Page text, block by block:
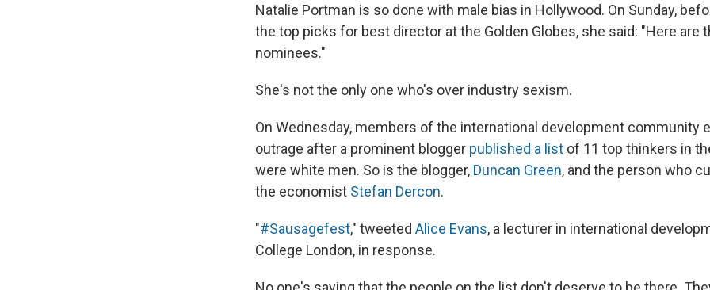
Natalie Portman is so done with male bias in Hollywood. On Sunday,
the top picks for best director at the Golden Globes, she said: "Here are
nominees."
She's not the only one who's over industry sexism.
On Wednesday, members of the international development community
outrage after a prominent blogger published a list of 11 top thinkers in
were white men. So is the blogger, Duncan Green, and the person who
the economist Stefan Dercon.
"#Sausagefest," tweeted Alice Evans, a lecturer in international
College London, in response.